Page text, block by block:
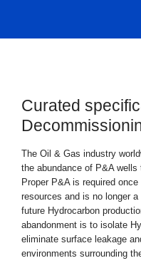
Curated
The Oil & Gas industry
the abundance of P&A
Proper P&A is required
resources and is no longer
future Hydrocarbon
abandonment is to isolate
eliminate surface leakage
environments surrounding